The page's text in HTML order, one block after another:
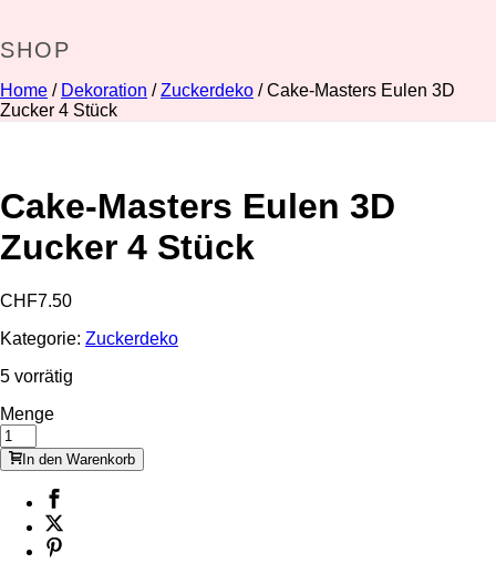
SHOP
Home / Dekoration / Zuckerdeko / Cake-Masters Eulen 3D
Zucker 4 Stück
Cake-Masters Eulen 3D
Zucker 4 Stück
CHF7.50
Kategorie: Zuckerdeko
5 vorrätig
Menge
In den Warenkorb